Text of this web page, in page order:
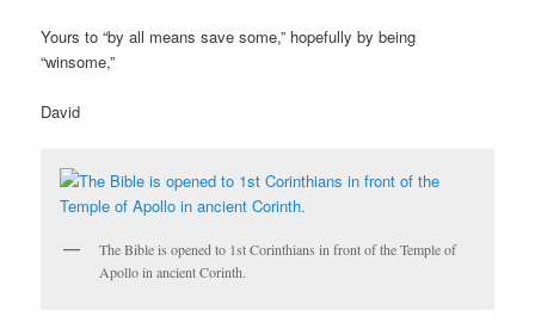
Yours to “by all means save some,” hopefully by being
“winsome,”
David
The Bible is opened to 1st Corinthians in front of the Temple of
Apollo in ancient Corinth.